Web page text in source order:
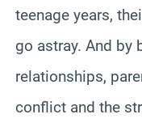
teenage years,
go astray. And by
relationships,
conflict and the